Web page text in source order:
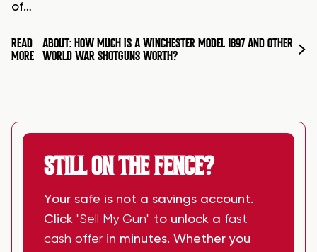
of…
READ
MORE
ABOUT: HOW MUCH IS A WINCHESTER MODEL 1897 AND OTHER
WORLD WAR SHOTGUNS WORTH?
STILL ON THE FENCE?
Your safe is not a savings account.
Click "Sell My Gun" to unlock a fast
cash offer in minutes. Whether you